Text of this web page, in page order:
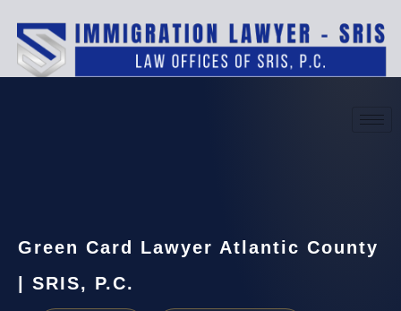
Green Card Lawyer Atlantic County
| SRIS, P.C.